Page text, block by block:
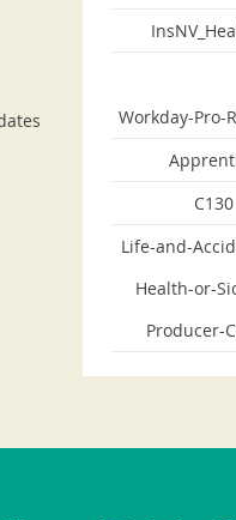
Workday-Pro-
C130
Life-and-
Health-or-
Producer-